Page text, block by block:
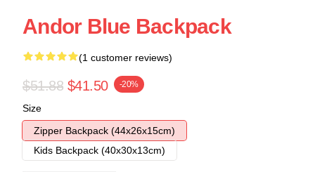
Andor Blue Backpack
(1 customer reviews)
$51.88 $41.50 -20%
Size
Zipper Backpack (44x26x15cm)
Kids Backpack (40x30x13cm)